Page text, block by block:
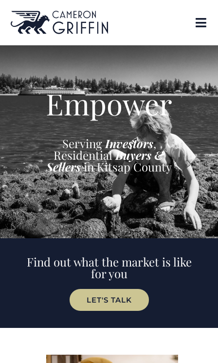
Empower
ServingInvestors,
ResidentialBuyers &
Sellersin Kitsap County
Find out what the market is like
for you
LET'S TALK